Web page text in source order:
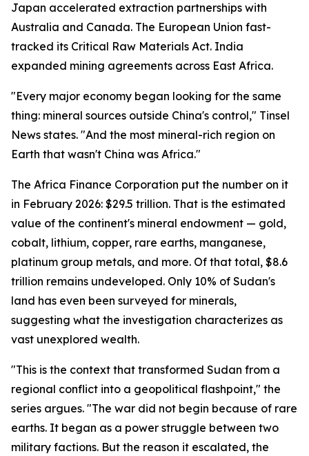
Japan accelerated extraction partnerships with
Australia and Canada. The European Union fast-
tracked its Critical Raw Materials Act. India
expanded mining agreements across East Africa.
"Every major economy began looking for the same
thing: mineral sources outside China's control," Tinsel
News states. "And the most mineral-rich region on
Earth that wasn't China was Africa."
The Africa Finance Corporation put the number on it
in February 2026: $29.5 trillion. That is the estimated
value of the continent's mineral endowment — gold,
cobalt, lithium, copper, rare earths, manganese,
platinum group metals, and more. Of that total, $8.6
trillion remains undeveloped. Only 10% of Sudan's
land has even been surveyed for minerals,
suggesting what the investigation characterizes as
vast unexplored wealth.
"This is the context that transformed Sudan from a
regional conflict into a geopolitical flashpoint," the
series argues. "The war did not begin because of rare
earths. It began as a power struggle between two
military factions. But the reason it escalated, the